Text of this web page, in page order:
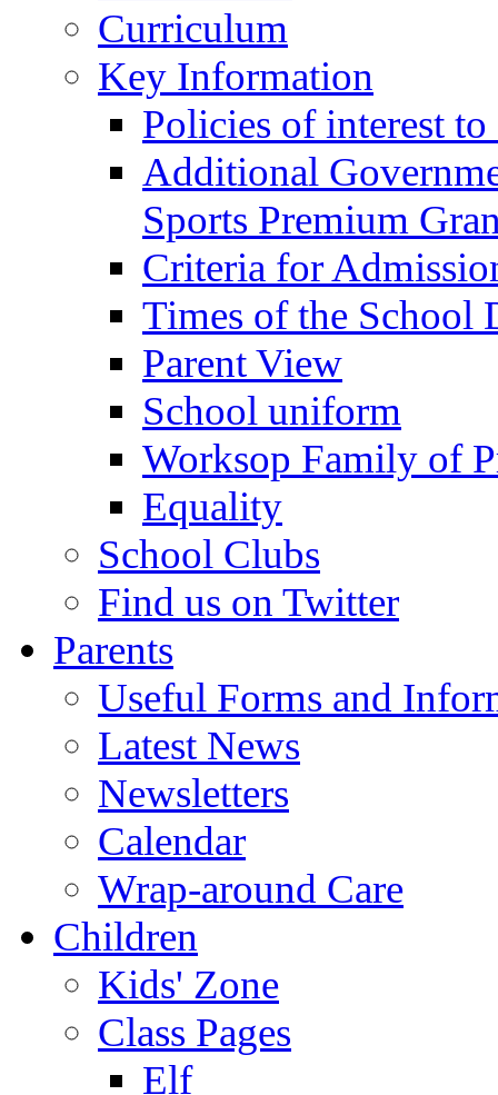
Curriculum
Key Information
Policies of interest to
Additional
Sports Premium
Criteria for
Times of the School
Parent View
School uniform
Worksop Family of
Equality
School Clubs
Find us on Twitter
Parents
Useful Forms and
Latest News
Newsletters
Calendar
Wrap-around Care
Children
Kids' Zone
Class Pages
Elf